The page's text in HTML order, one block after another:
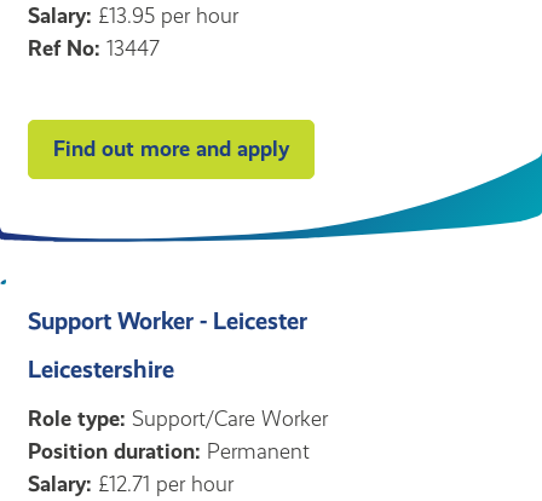
Salary: £13.95 per hour
Ref No: 13447
Find out more and apply
Support Worker - Leicester
Leicestershire
Role type: Support/Care Worker
Position duration: Permanent
Salary: £12.71 per hour